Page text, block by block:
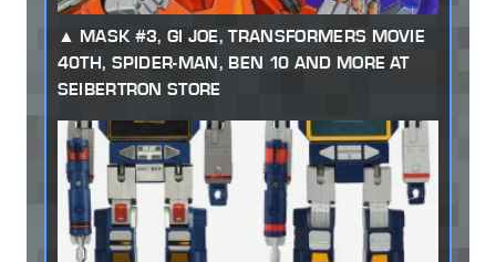
MASK #3, GI JOE, TRANSFORMERS MOVIE
40TH, SPIDER-MAN, BEN 10 AND MORE AT
SEIBERTRON STORE